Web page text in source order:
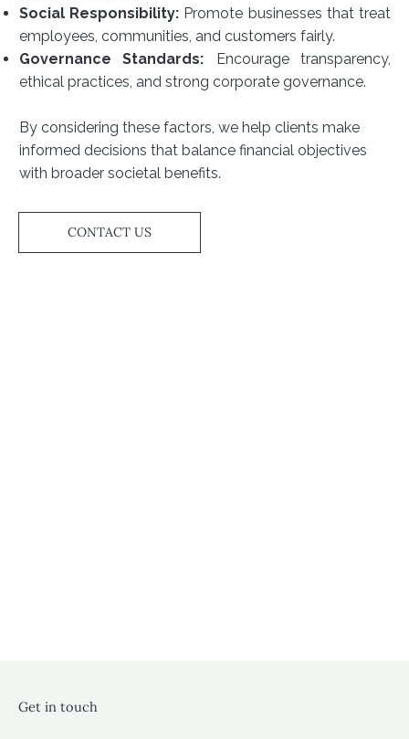
Social Responsibility: Promote businesses that treat
employees, communities, and customers fairly.
Governance Standards: Encourage transparency,
ethical practices, and strong corporate governance.
By considering these factors, we help clients make
informed decisions that balance financial objectives
with broader societal benefits.
CONTACT US
Get in touch